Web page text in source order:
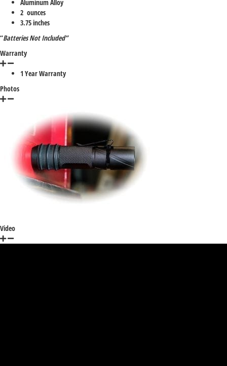
Aluminum Alloy
2 ounces
3.75 inches
“Batteries Not Included”
Warranty
1 Year Warranty
Photos
Video